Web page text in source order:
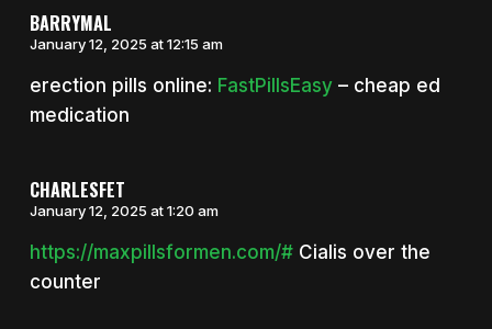
BARRYMAL
January 12, 2025 at 12:15 am
erection pills online: FastPillsEasy– cheap ed
medication
CHARLESFET
January 12, 2025 at 1:20 am
https://maxpillsformen.com/#Cialis over the
counter